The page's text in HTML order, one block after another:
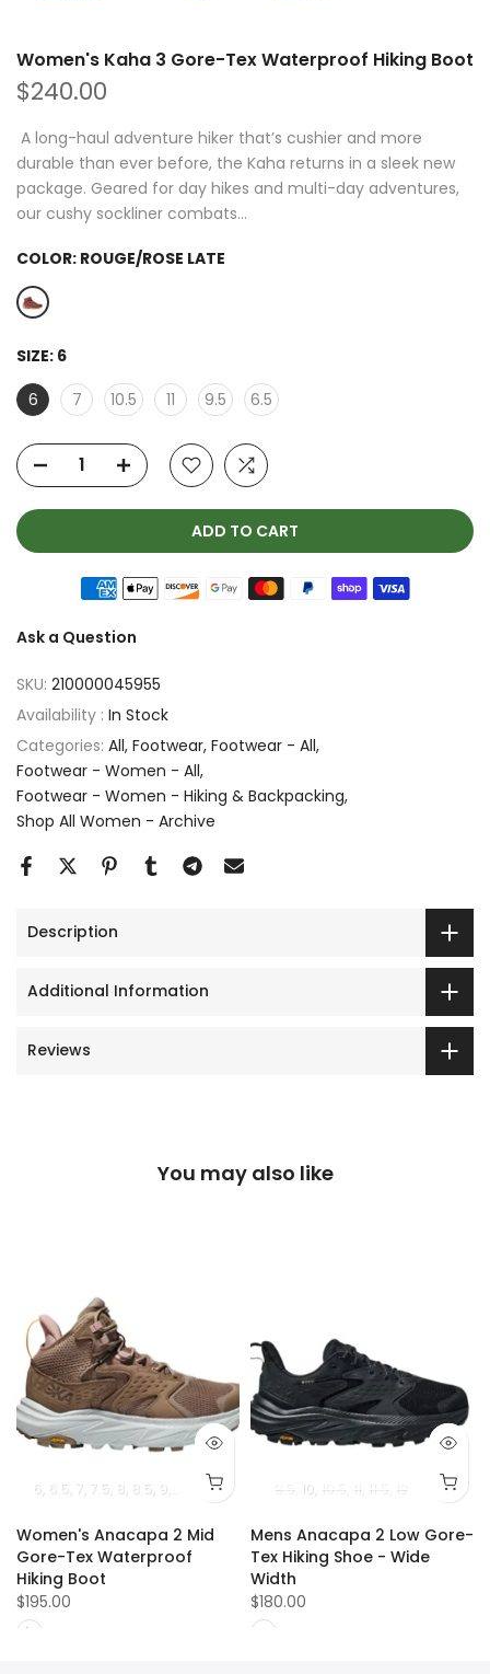
Women's Kaha 3 Gore-Tex Waterproof Hiking Boot
$240.00
A long-haul adventure hiker that’s cushier and more
durable than ever before, the Kaha returns in a sleek new
package. Geared for day hikes and multi-day adventures,
our cushy sockliner combats...
COLOR: ROUGE/ROSE LATE
SIZE: 6
6
7 10.5 11 9.5 6.5
ADD TO CART
Ask a Question
SKU: 210000045955
Availability : In Stock
Categories: All Footwear Footwear - All
Footwear - Women - All
Footwear - Women - Hiking & Backpacking
Shop All Women - Archive
Description
Additional Information
Reviews
You may also like
6 6.5 7 7.5 8 8.5 9 10 10.5
Women's Anacapa 2 Mid
Gore-Tex Waterproof
Hiking Boot
$195.00
9.5 10 10.5 11 11.5 12
Mens Anacapa 2 Low Gore-
Tex Hiking Shoe - Wide
Width
$180.00
14 15